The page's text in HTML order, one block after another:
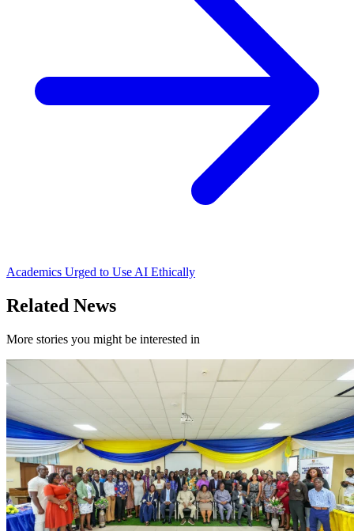
Academics Urged to Use AI Ethically
Related News
More stories you might be interested in